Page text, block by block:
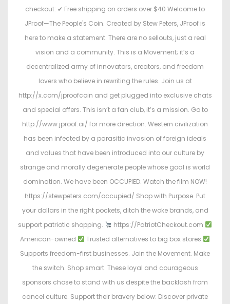
checkout: ✔ Free shipping on orders over $40 Welcome to
JProof—The People's Coin. Created by Stew Peters, JProof is
here to make a statement. There are no sellouts, just a real
vision and a community. This is a Movement; it’s a
decentralized army of innovators, creators, and freedom
lovers who believe in rewriting the rules. Join us at
http://x.com/jproofcoin and get plugged into exclusive chats
and special offers. This isn’t a fan club, it’s a mission. Go to
http://www.jproof.ai/ for more direction. Western civilization
has been infected by a parasitic invasion of foreign ideals
and values that have been introduced into our culture by
strange and morally degenerate people whose goal is world
domination. We have been OCCUPIED. Watch the film NOW!
https://stewpeters.com/occupied/ Shop with Purpose. Put
your dollars in the right pockets, ditch the woke brands, and
support patriotic shopping.
https://PatriotCheckout.com
American-owned
Trusted alternatives to big box stores
Supports freedom-first businesses. Join the Movement. Make
the switch. Shop smart. These loyal and courageous
sponsors chose to stand with us despite the backlash from
cancel culture. Support their bravery below: Discover private